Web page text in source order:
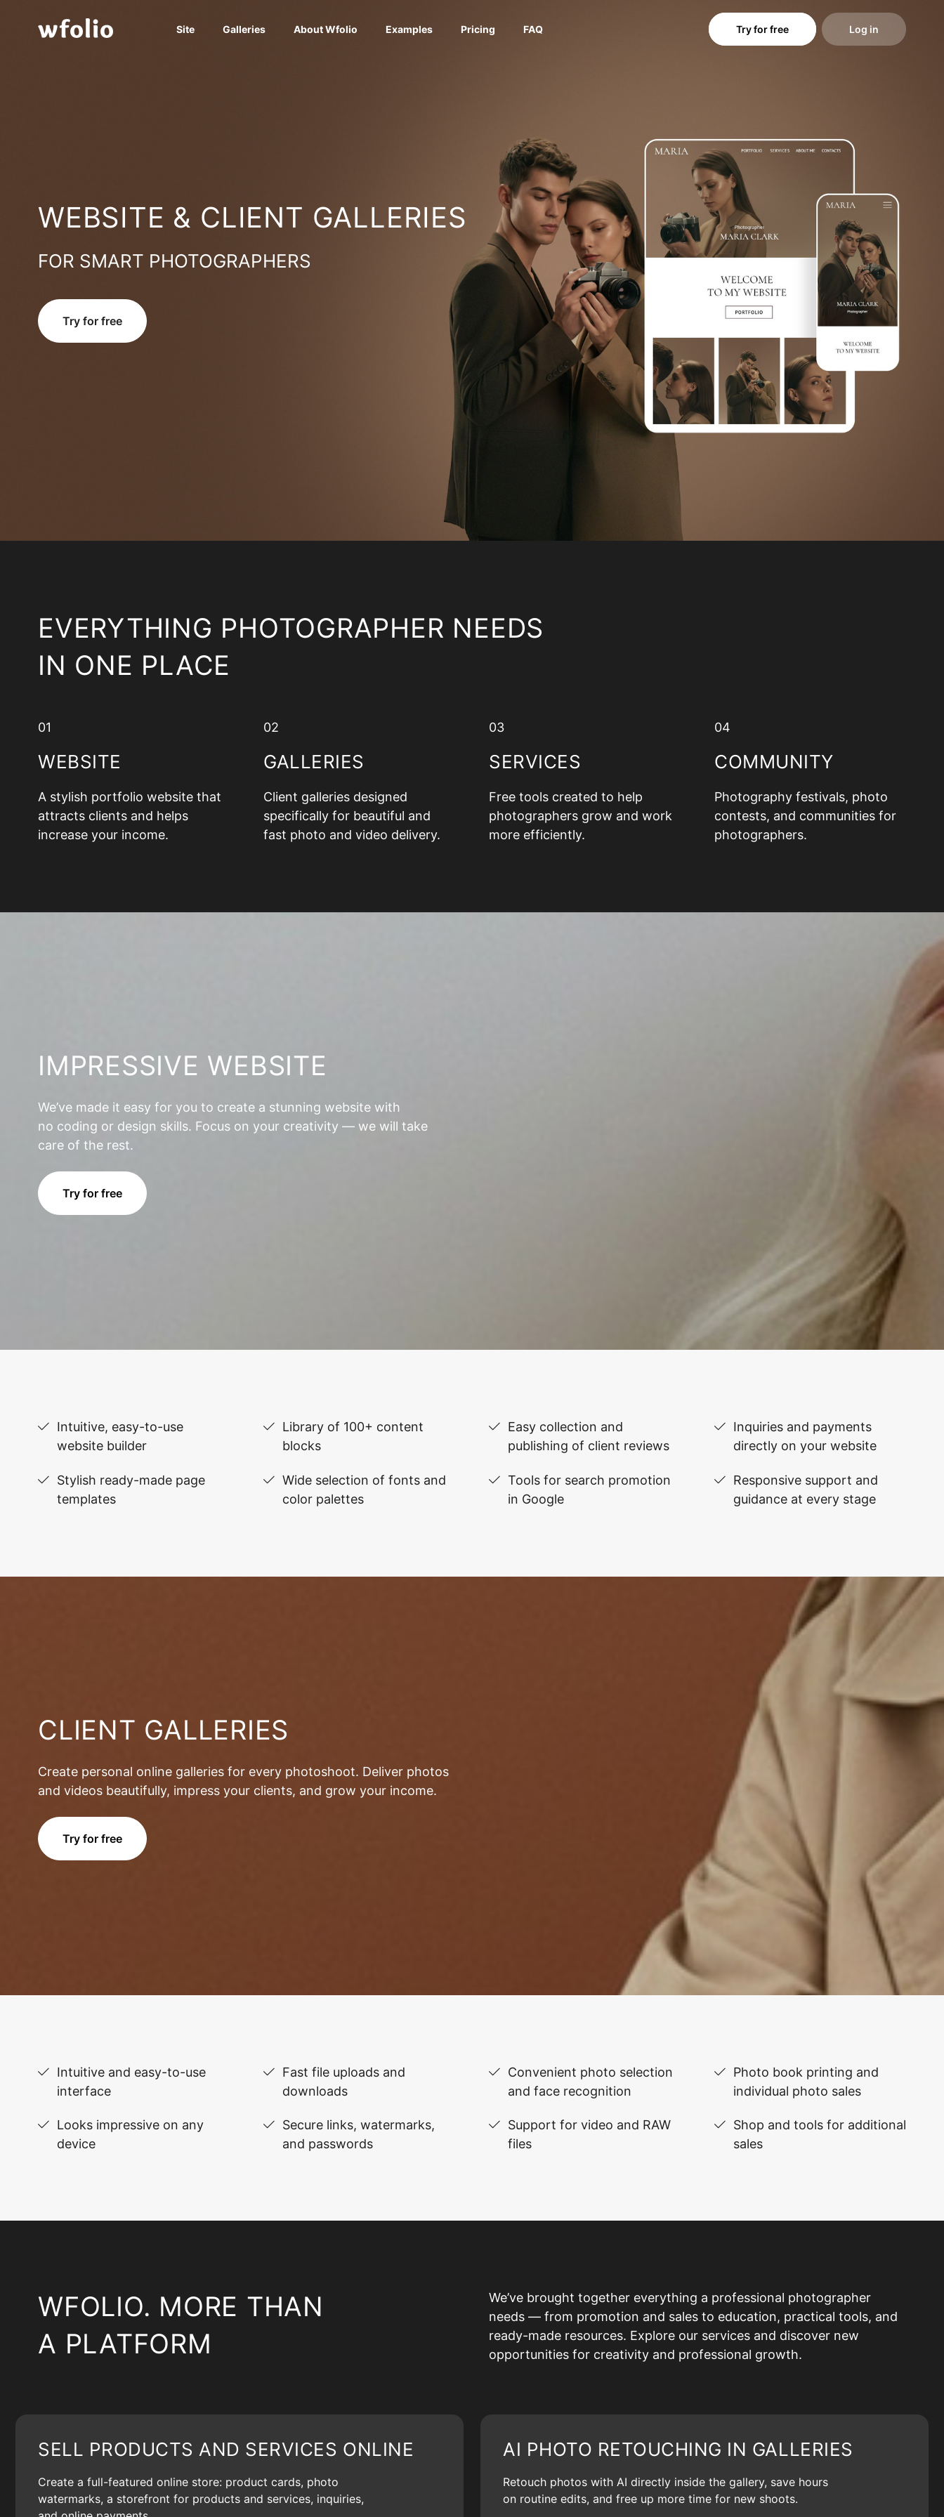
Site Galleries About Wfolio Examples Pricing FAQ Try for free Log in
WEBSITE & CLIENT GALLERIES
FOR SMART PHOTOGRAPHERS
Try for free
EVERYTHING PHOTOGRAPHER NEEDS
IN ONE PLACE
01
WEBSITE
A stylish portfolio website that
attracts clients and helps
increase your income.
02
GALLERIES
Client galleries designed
specifically for beautiful and
fast photo and video delivery.
03
SERVICES
Free tools created to help
photographers grow and work
more efficiently.
04
COMMUNITY
Photography festivals, photo
contests, and communities for
photographers.
IMPRESSIVE WEBSITE
We’ve made it easy for you to create a stunning website with
no coding or design skills. Focus on your creativity — we will take
care of the rest.
Try for free
Intuitive, easy-to-use
website builder
Stylish ready-made page
templates
Library of 100+ content
blocks
Wide selection of fonts and
color palettes
Easy collection and
publishing of client reviews
Tools for search promotion
in Google
Inquiries and payments
directly on your website
Responsive support and
guidance at every stage
CLIENT GALLERIES
Create personal online galleries for every photoshoot. Deliver photos
and videos beautifully, impress your clients, and grow your income.
Try for free
Intuitive and easy-to-use
interface
Looks impressive on any
device
Fast file uploads and
downloads
Secure links, watermarks,
and passwords
Convenient photo selection
and face recognition
Support for video and RAW
files
Photo book printing and
individual photo sales
Shop and tools for additional
sales
WFOLIO. MORE THAN
A PLATFORM
We’ve brought together everything a professional photographer
needs — from promotion and sales to education, practical tools, and
ready-made resources. Explore our services and discover new
opportunities for creativity and professional growth.
SELL PRODUCTS AND SERVICES ONLINE
Create a full-featured online store: product cards, photo
watermarks, a storefront for products and services, inquiries,
AI PHOTO RETOUCHING IN GALLERIES
Retouch photos with AI directly inside the gallery, save hours
on routine edits, and free up more time for new shoots.